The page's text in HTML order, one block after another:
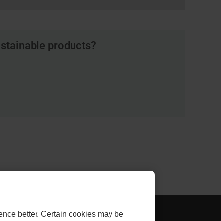
products?
INVESTOR- EXTERNAL
better. Certain cookies may be